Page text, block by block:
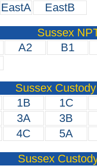
EastA
EastB
Sussex
A2 B1
Sussex
1B 1C
3A 3B
4C 5A
Sussex